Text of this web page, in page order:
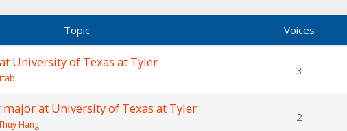
Topic Voices
University of Texas at Tyler
3
at University of Texas at Tyler
Hang
2